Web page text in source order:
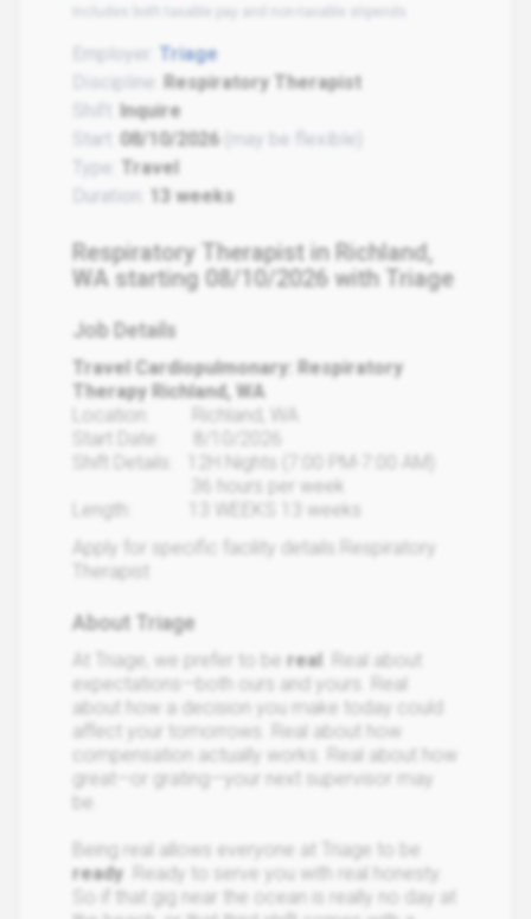
Employer:
Triage
Discipline: Respiratory Therapist
Inquire
Start:
08/10/2026 (may be flexible)
Type:
Travel
Duration:
13 weeks
Respiratory Therapist in Richland,
WA starting 08/10/2026 with Triage
Job Details
Travel Cardiopulmonary: Respiratory
Therapy Richland, WA
Location: Richland, WA
Start Date: 8/10/2026
Shift Details: 12H Nights (7:00 PM-7:00 AM)
36 hours per week
Length: 13 WEEKS 13 weeks
Apply for specific facility details.Respiratory
Therapist
About Triage
At Triage, we prefer to be real . Real about
expectations—both ours and yours. Real
about how a decision you make today could
affect your tomorrows. Real about how
compensation actually works. Real about how
great—or grating—your next supervisor may
be.
Being real allows everyone at Triage to be
ready . Ready to serve you with real honesty.
So if that gig near the ocean is really no day at